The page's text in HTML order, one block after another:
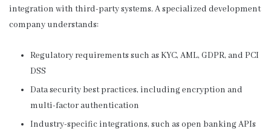
integration with third-party systems. A specialized development
company understands:
Regulatory requirements such as KYC, AML, GDPR, and PCI
DSS
Data security best practices, including encryption and
multi-factor authentication
Industry-specific integrations, such as open banking APIs